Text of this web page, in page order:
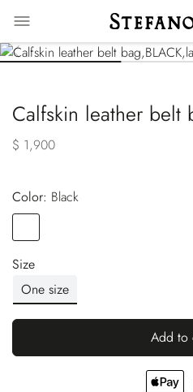
Calfskin leather belt
$ 1,900
Color:
black
Size
One size
Add to